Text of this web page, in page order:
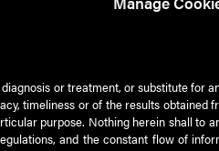
or treatment, or substitute for
timeliness or of the results
purpose. Nothing herein shall to
and the constant flow of